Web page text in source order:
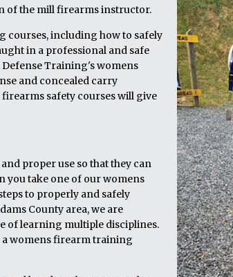
of the mill firearms instructor.
courses, including how to safely
in a professional and safe
Training's womens
and concealed carry
safety courses will give
proper use so that they can
you take one of our womens
to properly and safely
County area, we are
of learning multiple disciplines.
a womens firearm training